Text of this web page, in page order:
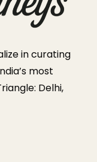
in curating
most
Delhi,